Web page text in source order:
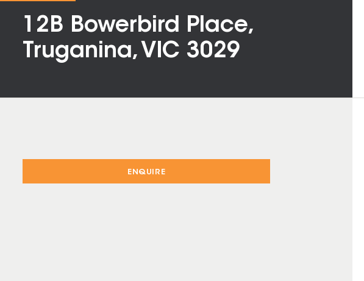
12B Bowerbird Place,
Truganina, VIC 3029
ENQUIRE